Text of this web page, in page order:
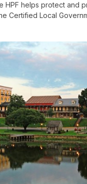
HPF helps protect and
Certified Local